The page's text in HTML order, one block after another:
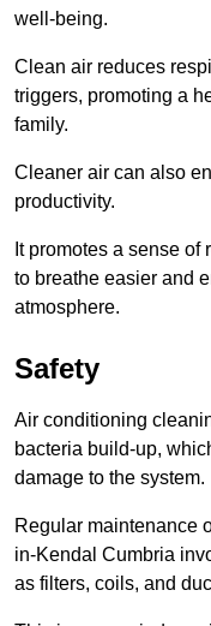
well-being.
Clean air reduces
triggers, promoting a
family.
Cleaner air can also
productivity.
It promotes a sense
to breathe easier and
atmosphere.
Safety
Air conditioning
bacteria build-up,
damage to the system.
Regular maintenance
in-Kendal Cumbria
as filters, coils, and